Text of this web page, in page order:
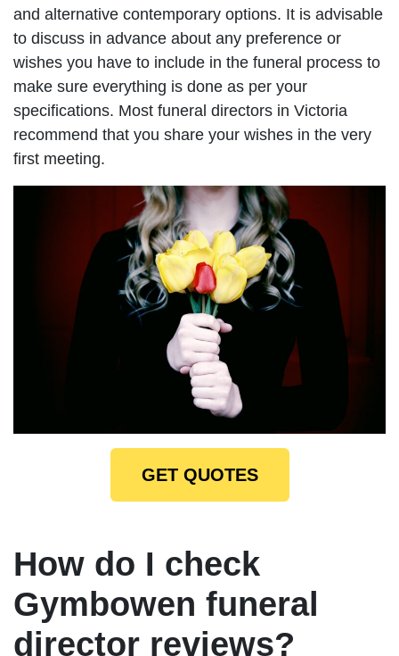
and alternative contemporary options. It is advisable
to discuss in advance about any preference or
wishes you have to include in the funeral process to
make sure everything is done as per your
specifications. Most funeral directors in Victoria
recommend that you share your wishes in the very
first meeting.
GET QUOTES
How do I check
Gymbowen funeral
director reviews?